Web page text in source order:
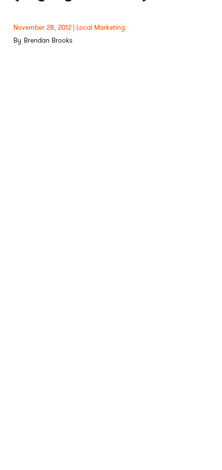
November 28, 2012
Local Marketing
Brendan Brooks